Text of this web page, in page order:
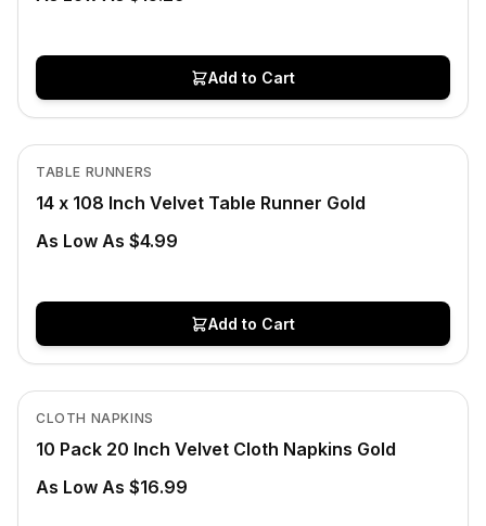
Add to Cart
In Stock
TABLE RUNNERS
14 x 108 Inch Velvet Table Runner Gold
As Low As $4.99
Add to Cart
View product
In Stock
CLOTH NAPKINS
10 Pack 20 Inch Velvet Cloth Napkins Gold
As Low As $16.99
View product